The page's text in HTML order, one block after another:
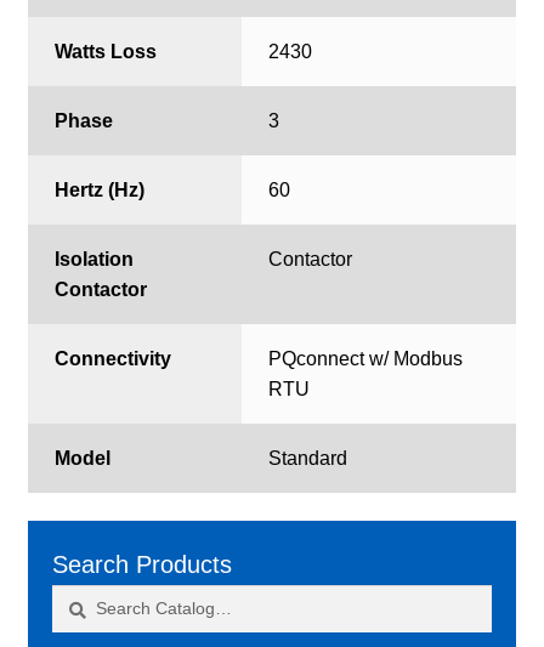
Watts Loss 2430
Phase 3
Hertz (Hz) 60
Isolation
Contactor
Contactor
Connectivity
PQconnect w/ Modbus
RTU
Model Standard
Search Products